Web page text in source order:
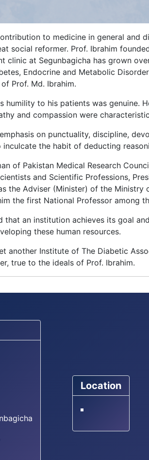
to medicine in general and
social reformer. Prof. Ibrahim
clinic at Segunbagicha has grown
Endocrine and Metabolic
Prof. Md. Ibrahim.
humility to his patients was
and compassion were
on punctuality, discipline,
the habit of deducting
of Pakistan Medical Research
and Scientific Professions,
the Adviser (Minister) of the
the first National Professor among
that an institution achieves its goal
these human resources.
another Institute of The Diabetic
true to the ideals of Prof. Ibrahim.
Location